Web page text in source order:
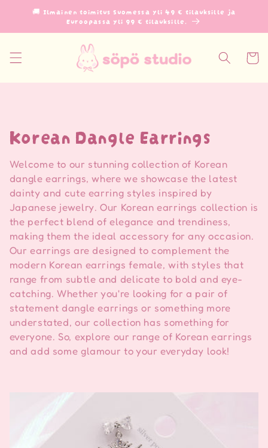
siirry🚚 Ilmainen toimitus Suomessa yli 49 € tilauksille ja
Euroopassa yli 99 € tilauksille.
K
o
k
o
e
l
m
a
:
Korean Dangle Earrings
Welcome to our stunning collection of Korean
dangle earrings, where we showcase the latest
dainty and cute earring styles inspired by
Japanese jewelry. Our Korean earrings collection is
the perfect blend of elegance and trendiness,
making them the ideal accessory for any occasion.
Our earrings are designed to complement the
modern Korean earrings female, with styles that
range from subtle and delicate to bold and eye-
catching. Whether you're looking for a pair of
statement dangle earrings or something more
understated, our collection has something for
everyone. So, explore our range of Korean earrings
and add some glamour to your everyday look!